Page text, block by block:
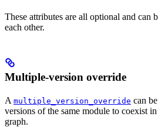
These attributes are all optional and can
each other.
Multiple-version override
A multiple_version_override can
versions of the same module to coexist
graph.